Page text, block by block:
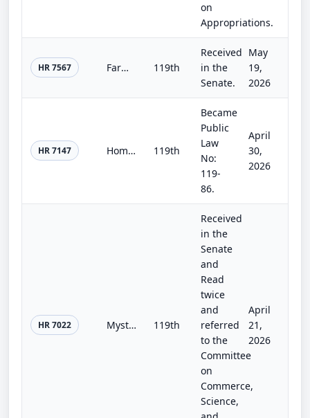
on
Appropriations.
HR 7567 Farm, Food, and National Security Act of 2026 119th
Received
in the
Senate.
May
19,
2026
HR 7147 Homeland Security and Further Additional Continuing Appropriations Act, 2026. 119th
Became
Public
Law
No:
119-
86.
April
30,
2026
HR 7022 Mystic Alerts Act 119th
Received
in the
Senate
and
Read
twice
and
referred
to the
Committee
on
Commerce,
Science,
April
21,
2026